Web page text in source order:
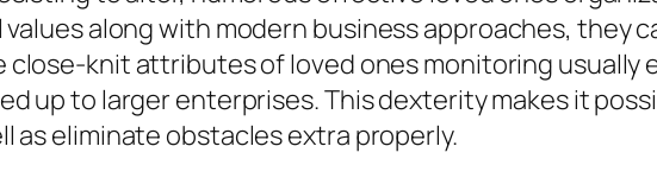
along with modern business approaches, they
knit attributes of loved ones monitoring usually
up to larger enterprises. This dexterity makes it
as eliminate obstacles extra properly.